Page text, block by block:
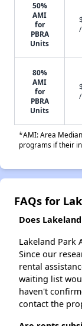
50%
AMI
for
PBRA
Units
80%
AMI
for
PBRA
Units
*AMI: Area
programs if their
FAQs for
Does
Lakeland Park
Since our
rental
waiting list
haven't
contact the